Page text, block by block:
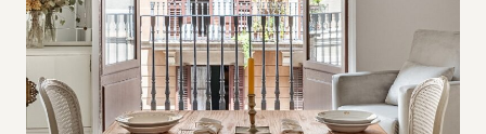
:
A
M
A